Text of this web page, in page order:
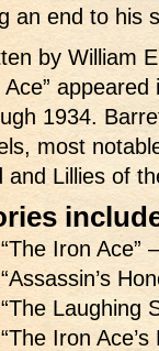
an end to his
by William
Ace”
1934.
most
and Lillies of
“The Iron Ace”
“Assassin’s
“The Laughing
“The Iron